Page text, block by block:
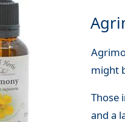
might
Those
and a